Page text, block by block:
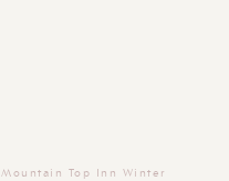
Top Inn Winter